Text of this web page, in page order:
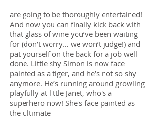
are going to be thoroughly entertained!
And now you can finally kick back with
that glass of wine you’ve been waiting
for (don’t worry… we won’t judge!) and
pat yourself on the back for a job well
done. Little shy Simon is now face
painted as a tiger, and he’s not so shy
anymore. He’s running around growling
playfully at little Janet, who's a
superhero now! She’s face painted as
the ultimate